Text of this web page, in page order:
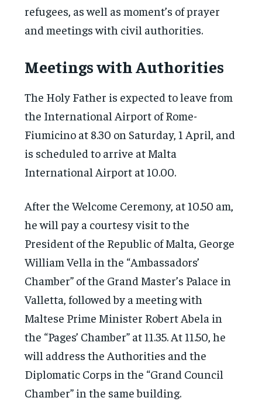
refugees, as well as moment’s of prayer
and meetings with civil authorities.
Meetings with Authorities
The Holy Father is expected to leave from
the International Airport of Rome-
Fiumicino at 8.30 on Saturday, 1 April, and
is scheduled to arrive at Malta
International Airport at 10.00.
After the Welcome Ceremony, at 10.50 am,
he will pay a courtesy visit to the
President of the Republic of Malta, George
William Vella in the “Ambassadors’
Chamber” of the Grand Master’s Palace in
Valletta, followed by a meeting with
Maltese Prime Minister Robert Abela in
the “Pages’ Chamber” at 11.35. At 11.50, he
will address the Authorities and the
Diplomatic Corps in the “Grand Council
Chamber” in the same building.